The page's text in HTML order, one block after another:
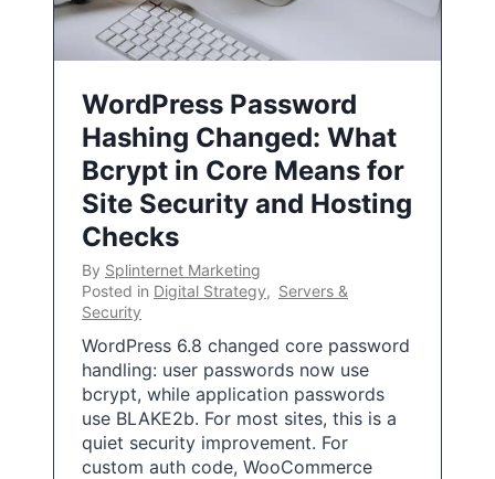
WordPress Password
Hashing Changed: What
Bcrypt in Core Means for
Site Security and Hosting
Checks
By Splinternet Marketing
Posted in Digital Strategy, Servers &
Security
WordPress 6.8 changed core password
handling: user passwords now use
bcrypt, while application passwords
use BLAKE2b. For most sites, this is a
quiet security improvement. For
custom auth code, WooCommerce